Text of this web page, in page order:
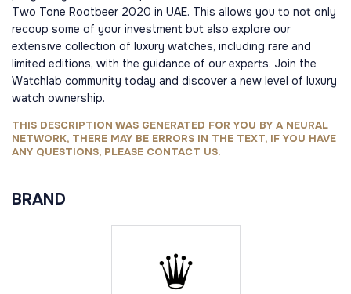
Two Tone Rootbeer 2020 in UAE. This allows you to not only
recoup some of your investment but also explore our
extensive collection of luxury watches, including rare and
limited editions, with the guidance of our experts. Join the
Watchlab community today and discover a new level of luxury
watch ownership.
THIS DESCRIPTION WAS GENERATED FOR YOU BY A NEURAL
NETWORK, THERE MAY BE ERRORS IN THE TEXT, IF YOU HAVE
ANY QUESTIONS, PLEASE CONTACT US.
BRAND